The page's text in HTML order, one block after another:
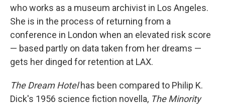
who works as a museum archivist in Los Angeles.
She is in the process of returning from a
conference in London when an elevated risk score
— based partly on data taken from her dreams —
gets her dinged for retention at LAX.
The Dream Hotelhas been compared to Philip K.
Dick's 1956 science fiction novella, The Minority